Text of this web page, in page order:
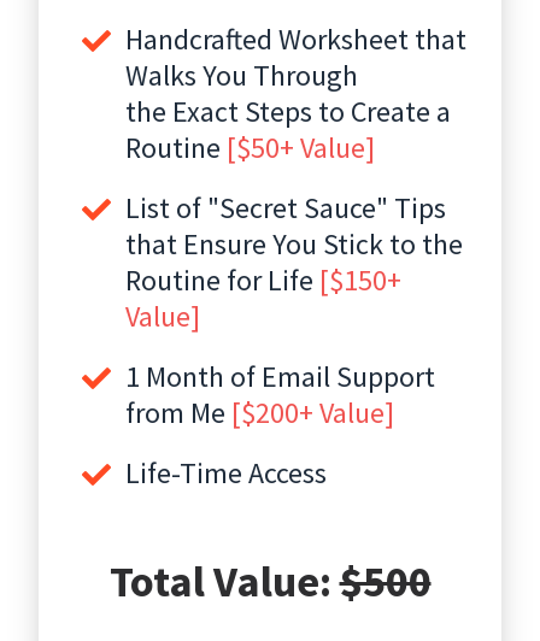
Handcrafted Worksheet that
Walks You Through
the Exact Steps to Create a
Routine [$50+ Value]
List of "Secret Sauce" Tips
that Ensure You Stick to the
Routine for Life [$150+
Value]
1 Month of Email Support
from Me [$200+ Value]
Life-Time Access
Total Value:$500